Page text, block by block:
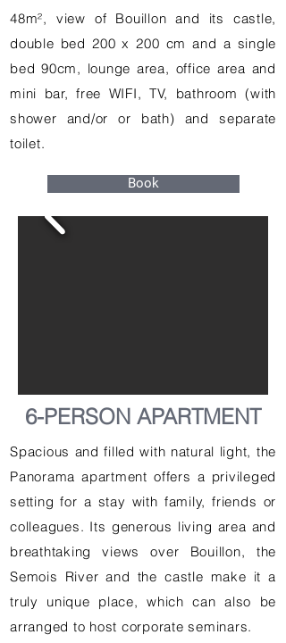
48m², view of Bouillon and its castle,
double bed 200 x 200 cm and a single
bed 90cm, lounge area, office area and
mini bar, free WIFI, TV, bathroom (with
shower and/or or bath) and separate
toilet.
Book
6-PERSON APARTMENT
Spacious and filled with natural light, the
Panorama apartment offers a privileged
setting for a stay with family, friends or
colleagues. Its generous living area and
breathtaking views over Bouillon, the
Semois River and the castle make it a
truly unique place, which can also be
arranged to host corporate seminars.